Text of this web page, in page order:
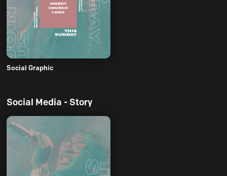
Social Graphic
Social Media - Story